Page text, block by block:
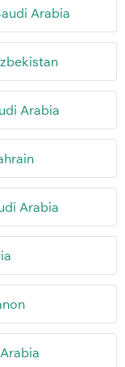
Arabia
Arabia
Arabia